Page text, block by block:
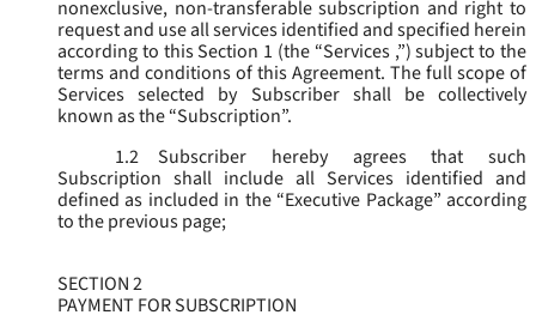
nonexclusive, non-transferable subscription and right to
request and use all services identified and specified herein
according to this Section 1 (the “Services ,”) subject to the
terms and conditions of this Agreement. The full scope of
Services selected by Subscriber shall be collectively
known as the “Subscription”.
1.2
Subscriber hereby agrees that such
Subscription shall include all Services identified and
defined as included in the “Executive Package” according
to the previous page;
SECTION 2
PAYMENT FOR SUBSCRIPTION